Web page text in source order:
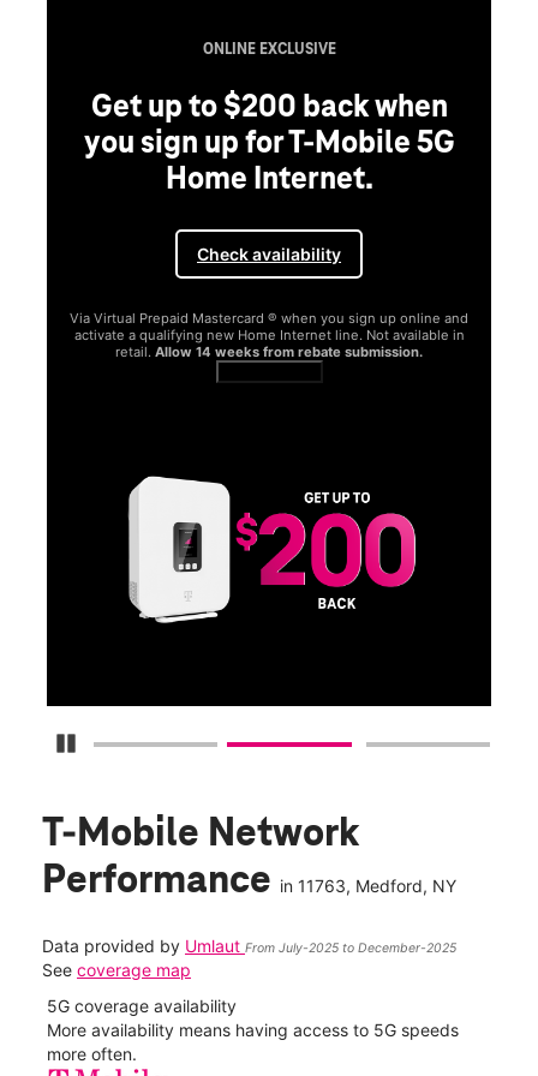
Pause Carousel
ONLINE EXCLUSIVE
Get up to $200 back when
you sign up for T-Mobile 5G
Home Internet.
Check availability
Via Virtual Prepaid Mastercard ® when you sign up online and
activate a qualifying new Home Internet line. Not available in
retail. Allow 14 weeks from rebate submission.
T-Mobile Network
Performance in 11763, Medford, NY
Data provided by Umlaut From July-2025 to December-2025
See coverage map
5G coverage availability
More availability means having access to 5G speeds
more often.